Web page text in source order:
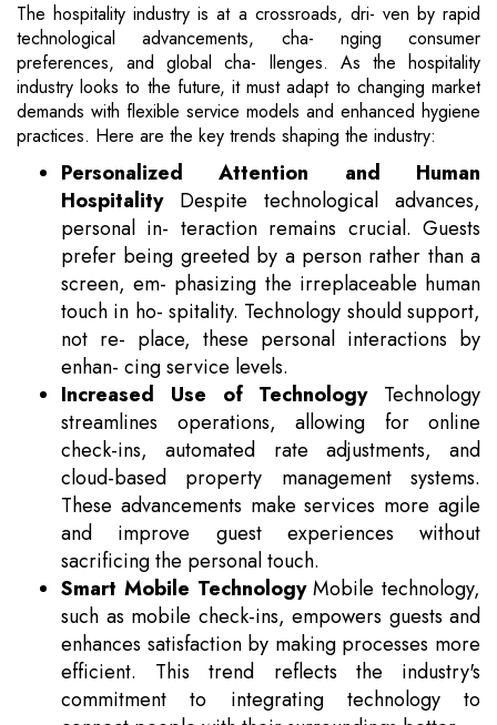
The hospitality industry is at a crossroads, dri- ven by rapid
technological advancements, cha- nging consumer
preferences, and global cha- llenges. As the hospitality
industry looks to the future, it must adapt to changing market
demands with flexible service models and enhanced hygiene
practices. Here are the key trends shaping the industry:
Personalized Attention and Human
HospitalityDespite technological advances,
personal in- teraction remains crucial. Guests
prefer being greeted by a person rather than a
screen, em- phasizing the irreplaceable human
touch in ho- spitality. Technology should support,
not re- place, these personal interactions by
enhan- cing service levels.
Increased Use of TechnologyTechnology
streamlines operations, allowing for online
check-ins, automated rate adjustments, and
cloud-based property management systems.
These advancements make services more agile
and improve guest experiences without
sacrificing the personal touch.
Smart Mobile TechnologyMobile technology,
such as mobile check-ins, empowers guests and
enhances satisfaction by making processes more
efficient. This trend reflects the industry's
commitment to integrating technology to